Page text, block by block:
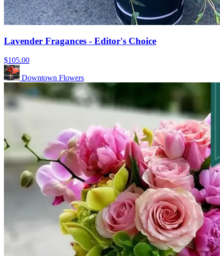
Lavender Fragances - Editor's Choice
$105.00
Downtown Flowers